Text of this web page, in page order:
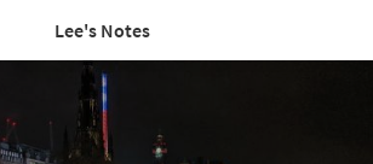
Lee's Notes